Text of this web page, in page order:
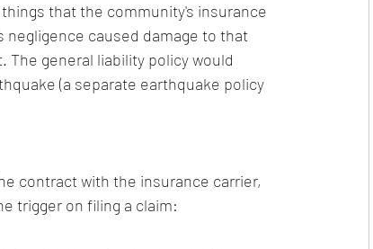
that the community's insurance
negligence caused damage to that
The general liability policy would
(a separate earthquake policy
contract with the insurance carrier,
trigger on filing a claim: